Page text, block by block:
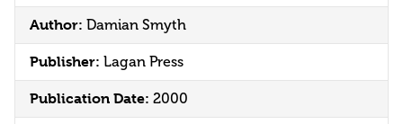
Author: Damian Smyth
Publisher: Lagan Press
Publication Date: 2000